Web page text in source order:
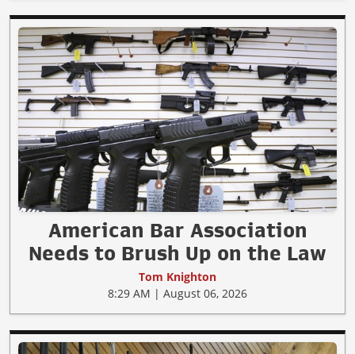
American Bar Association
Needs to Brush Up on the Law
Tom Knighton
8:29 AM | August 06, 2026